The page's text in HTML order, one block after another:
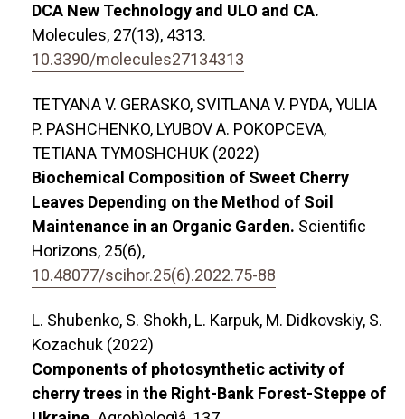
DCA New Technology and ULO and CA.
Molecules, 27(13), 4313.
10.3390/molecules27134313
TETYANA V. GERASKO, SVITLANA V. PYDA, YULIA
P. PASHCHENKO, LYUBOV A. POKOPCEVA,
TETIANA TYMOSHCHUK (2022)
Biochemical Composition of Sweet Cherry
Leaves Depending on the Method of Soil
Maintenance in an Organic Garden. Scientific
Horizons, 25(6),
10.48077/scihor.25(6).2022.75-88
L. Shubenko, S. Shokh, L. Karpuk, M. Didkovskiy, S.
Kozachuk (2022)
Components of photosynthetic activity of
cherry trees in the Right-Bank Forest-Steppe of